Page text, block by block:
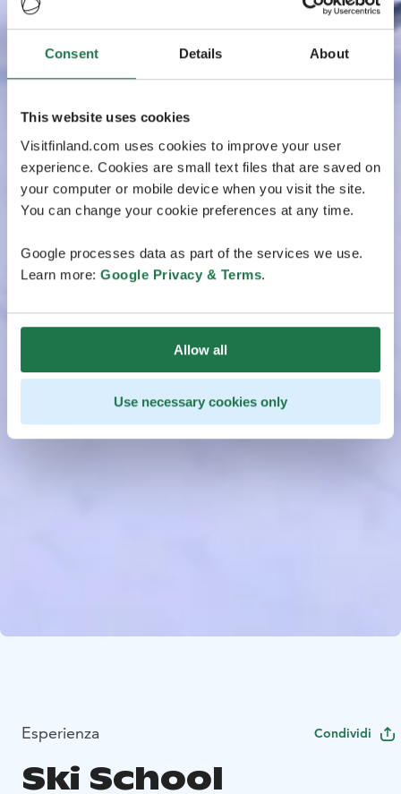
Consent Details About
This website uses cookies
Visitfinland.com uses cookies to improve your user
experience. Cookies are small text files that are saved on
your computer or mobile device when you visit the site.
You can change your cookie preferences at any time.
Google processes data as part of the services we use.
Learn more: Google Privacy & Terms.
Allow all
Use necessary cookies only
Esperienza Condividi
Ski School